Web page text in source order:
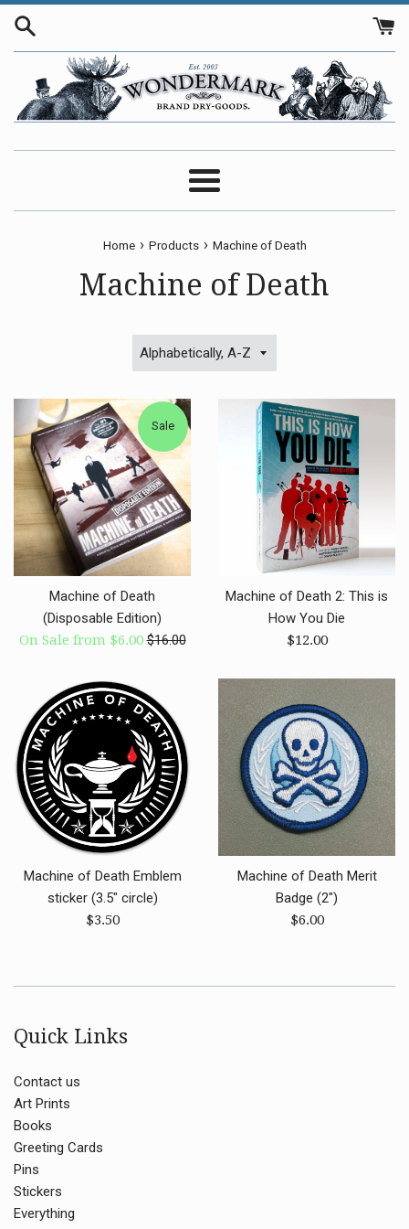
Skip
Menu
Home › Products › Machine of Death
Machine of Death
Sort
Machine of Death
(Disposable Edition)
On Sale from $6.00Regular
$16.00
Sale
Machine of Death 2: This is
How You Die
Regular
$12.00
Machine of Death Emblem
sticker (3.5" circle)
Regular
$3.50
Machine of Death Merit
Badge (2")
Regular
$6.00
Quick Links
Contact us
Art Prints
Books
Greeting Cards
Pins
Stickers
Everything